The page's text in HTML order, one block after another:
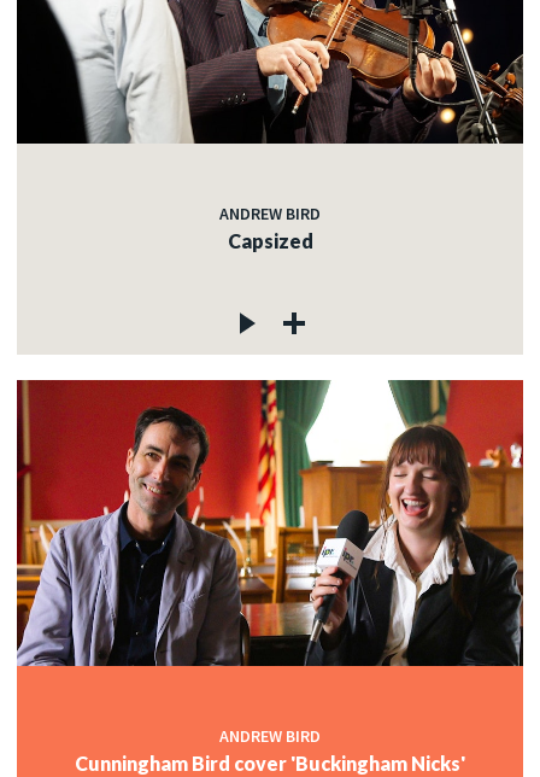
ANDREW BIRD
Capsized
ANDREW BIRD
Cunningham Bird cover 'Buckingham Nicks'